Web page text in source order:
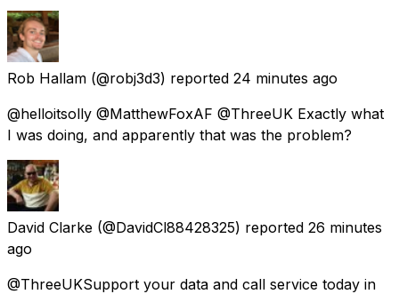
Rob Hallam (@robj3d3) reported 24 minutes ago
@helloitsolly @MatthewFoxAF @ThreeUK Exactly what
I was doing, and apparently that was the problem?
David Clarke (@DavidCl88428325) reported 26 minutes
ago
@ThreeUKSupport your data and call service today in